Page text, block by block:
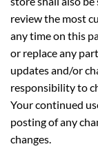
review the most
any time on this
or replace any
updates and/or
responsibility to
Your continued
posting of any
changes.